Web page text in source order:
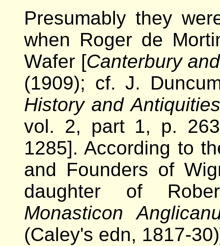
Presumably they
when Roger de
Wafer [Canterbury
(1909); cf. J.
History and
vol. 2, part 1, p.
1285]. According to
and Founders of
daughter of
Monasticon
(Caley's edn, 1817-